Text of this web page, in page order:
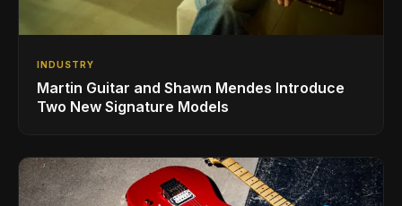
INDUSTRY
Martin Guitar and Shawn Mendes Introduce
Two New Signature Models